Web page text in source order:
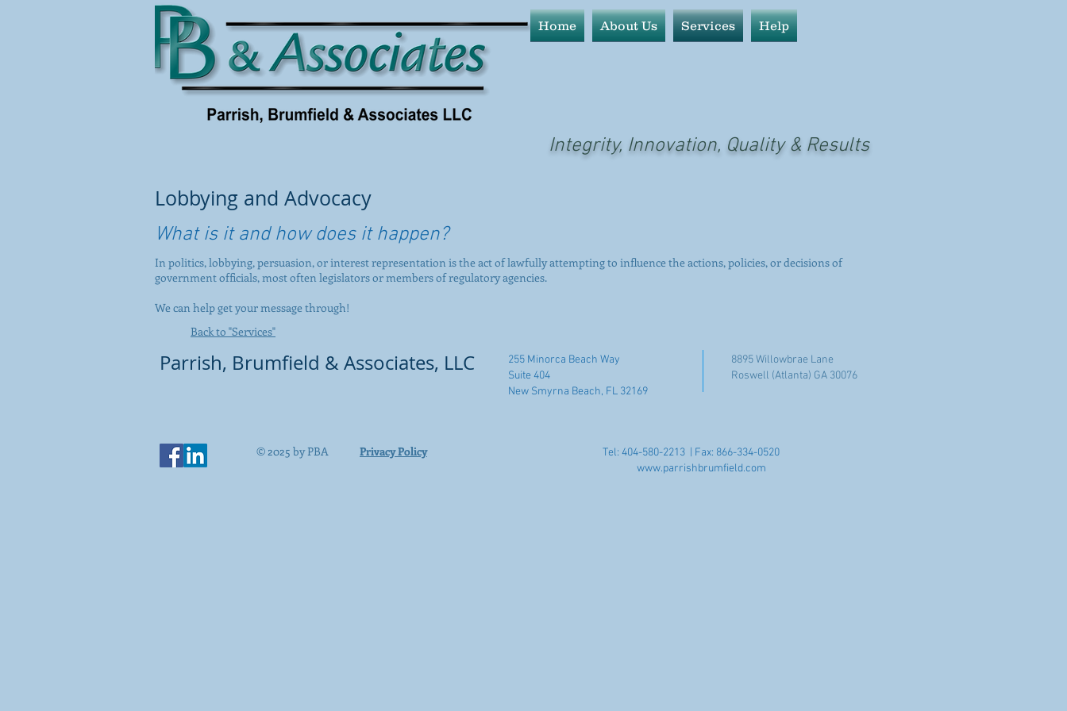
Home About Us Services Help
Integrity, Innovation, Quality & Results
Lobbying and Advocacy
What is it and how does it happen?
In politics, lobbying, persuasion, or interest representation is the act of lawfully attempting to influence the actions, policies, or decisions of
government officials, most often legislators or members of regulatory agencies.
We can help get your message through!
Back to "Services"
Parrish, Brumfield & Associates, LLC
© 2025 by PBA Privacy Policy
255 Minorca Beach Way
Suite 404
New Smyrna Beach, FL 32169
8895 Willowbrae Lane
Roswell (Atlanta) GA 30076
Tel: 404-580-2213 | Fax: 866-334-0520
www.parrishbrumfield.com